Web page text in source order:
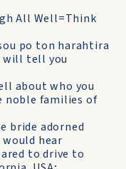
All Well=Think
po ton harahtira
will tell you
about who you
noble families of
bride adorned
hear
to drive to